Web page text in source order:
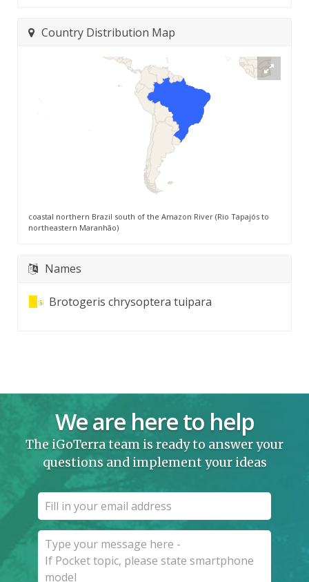
Country Distribution Map
coastal northern Brazil south of the Amazon River (Rio Tapajós to
northeastern Maranhão)
Names
Brotogeris chrysoptera tuipara
We are here to help
The iGoTerra team is ready to answer your
questions and implement your ideas